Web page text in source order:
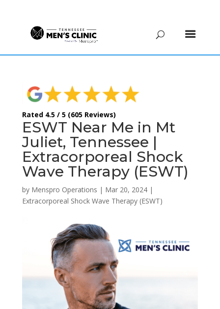
Rated 4.5 / 5 (605 Reviews)
ESWT Near Me in Mt
Juliet, Tennessee |
Extracorporeal Shock
Wave Therapy (ESWT)
by Menspro Operations | Mar 20, 2024|
Extracorporeal Shock Wave Therapy (ESWT)